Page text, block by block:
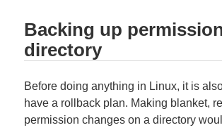
Backing up
directory
Before doing anything in Linux, it is
have a rollback plan. Making blanket,
permission changes on a directory